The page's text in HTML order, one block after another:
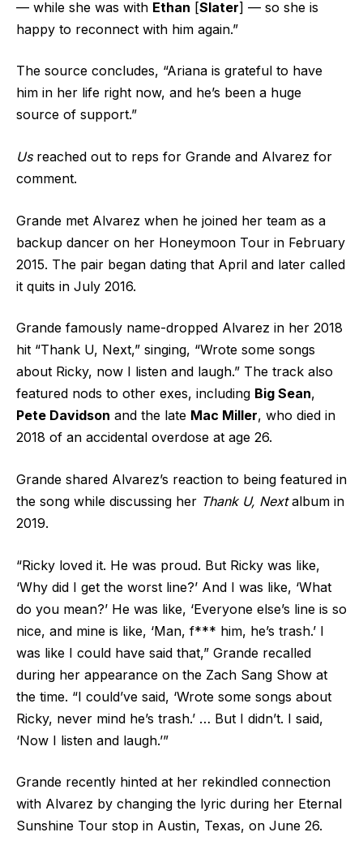
— while she was with Ethan [Slater] — so she is
happy to reconnect with him again.”
The source concludes, “Ariana is grateful to have
him in her life right now, and he’s been a huge
source of support.”
Usreached out to reps for Grande and Alvarez for
comment.
Grande met Alvarez when he joined her team as a
backup dancer on her Honeymoon Tour in February
2015. The pair began dating that April and later called
it quits in July 2016.
Grande famously name-dropped Alvarez in her 2018
hit “Thank U, Next,” singing, “Wrote some songs
about Ricky, now I listen and laugh.” The track also
featured nods to other exes, including Big Sean,
Pete Davidson and the late Mac Miller, who died in
2018 of an accidental overdose at age 26.
Grande shared Alvarez’s reaction to being featured in
the song while discussing her Thank U, Nextalbum in
2019.
“Ricky loved it. He was proud. But Ricky was like,
‘Why did I get the worst line?’ And I was like, ‘What
do you mean?’ He was like, ‘Everyone else’s line is so
nice, and mine is like, ‘Man, f*** him, he’s trash.’ I
was like I could have said that,” Grande recalled
during her appearance on the Zach Sang Show at
the time. “I could’ve said, ‘Wrote some songs about
Ricky, never mind he’s trash.’ … But I didn’t. I said,
‘Now I listen and laugh.’”
Grande recently hinted at her rekindled connection
with Alvarez by changing the lyric during her Eternal
Sunshine Tour stop in Austin, Texas, on June 26.